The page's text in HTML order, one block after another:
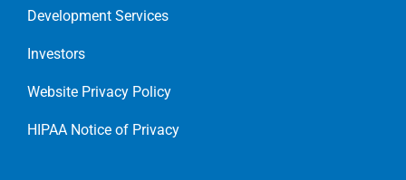
Development Services
Investors
Website Privacy Policy
HIPAA Notice of Privacy